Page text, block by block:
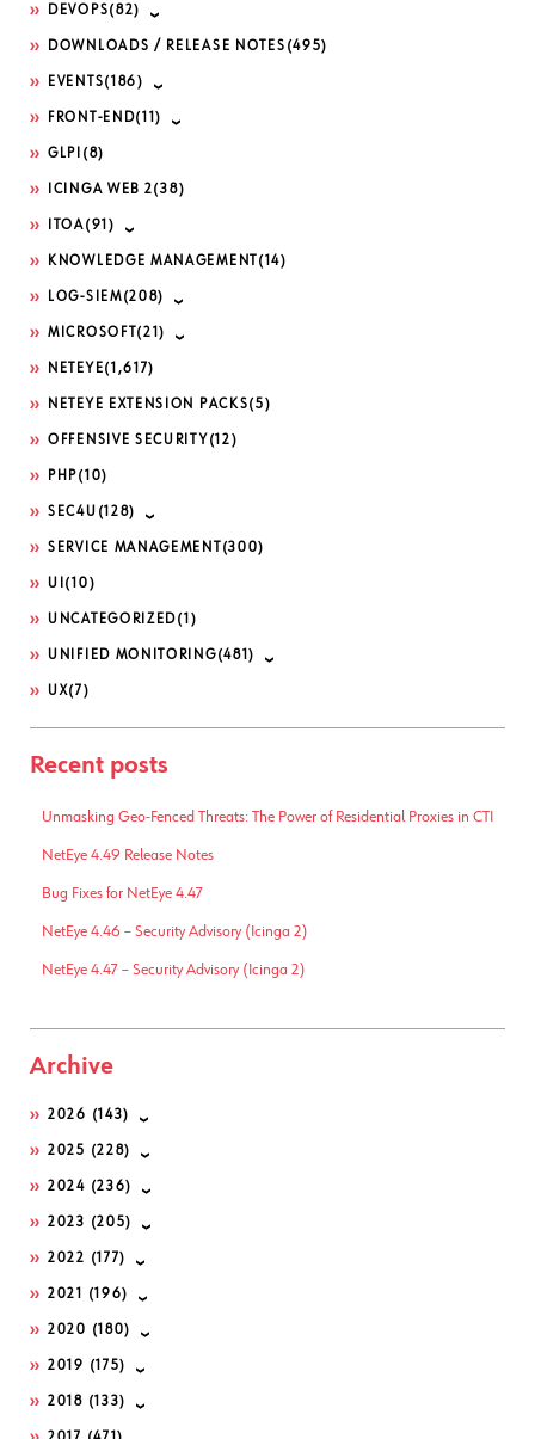
DEVOPS(82)
DOWNLOADS / RELEASE NOTES (495)
EVENTS(186)
FRONT-END(11)
GLPI (8)
ICINGA WEB 2(38)
ITOA(91)
KNOWLEDGE MANAGEMENT (14)
LOG-SIEM(208)
MICROSOFT (21)
NETEYE(1,617)
NETEYE EXTENSION PACKS(5)
OFFENSIVE SECURITY (12)
PHP(10)
SEC4U (128)
SERVICE MANAGEMENT (300)
UI (10)
UNCATEGORIZED(1)
UNIFIED MONITORING(481)
UX(7)
Recent posts
Unmasking Geo-Fenced Threats: The Power of Residential Proxies in CTI
NetEye 4.49 Release Notes
Bug Fixes for NetEye 4.47
NetEye 4.46 – Security Advisory (Icinga 2)
NetEye 4.47 – Security Advisory (Icinga 2)
Archive
2026 (143)
2025 (228)
2024 (236)
2023 (205)
2022 (177)
2021 (196)
2020 (180)
2019 (175)
2018 (133)